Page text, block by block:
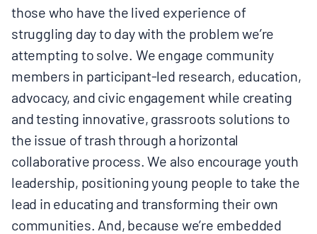
those who have the lived experience of
struggling day to day with the problem we’re
attempting to solve. We engage community
members in participant-led research, education,
advocacy, and civic engagement while creating
and testing innovative, grassroots solutions to
the issue of trash through a horizontal
collaborative process. We also encourage youth
leadership, positioning young people to take the
lead in educating and transforming their own
communities. And, because we’re embedded